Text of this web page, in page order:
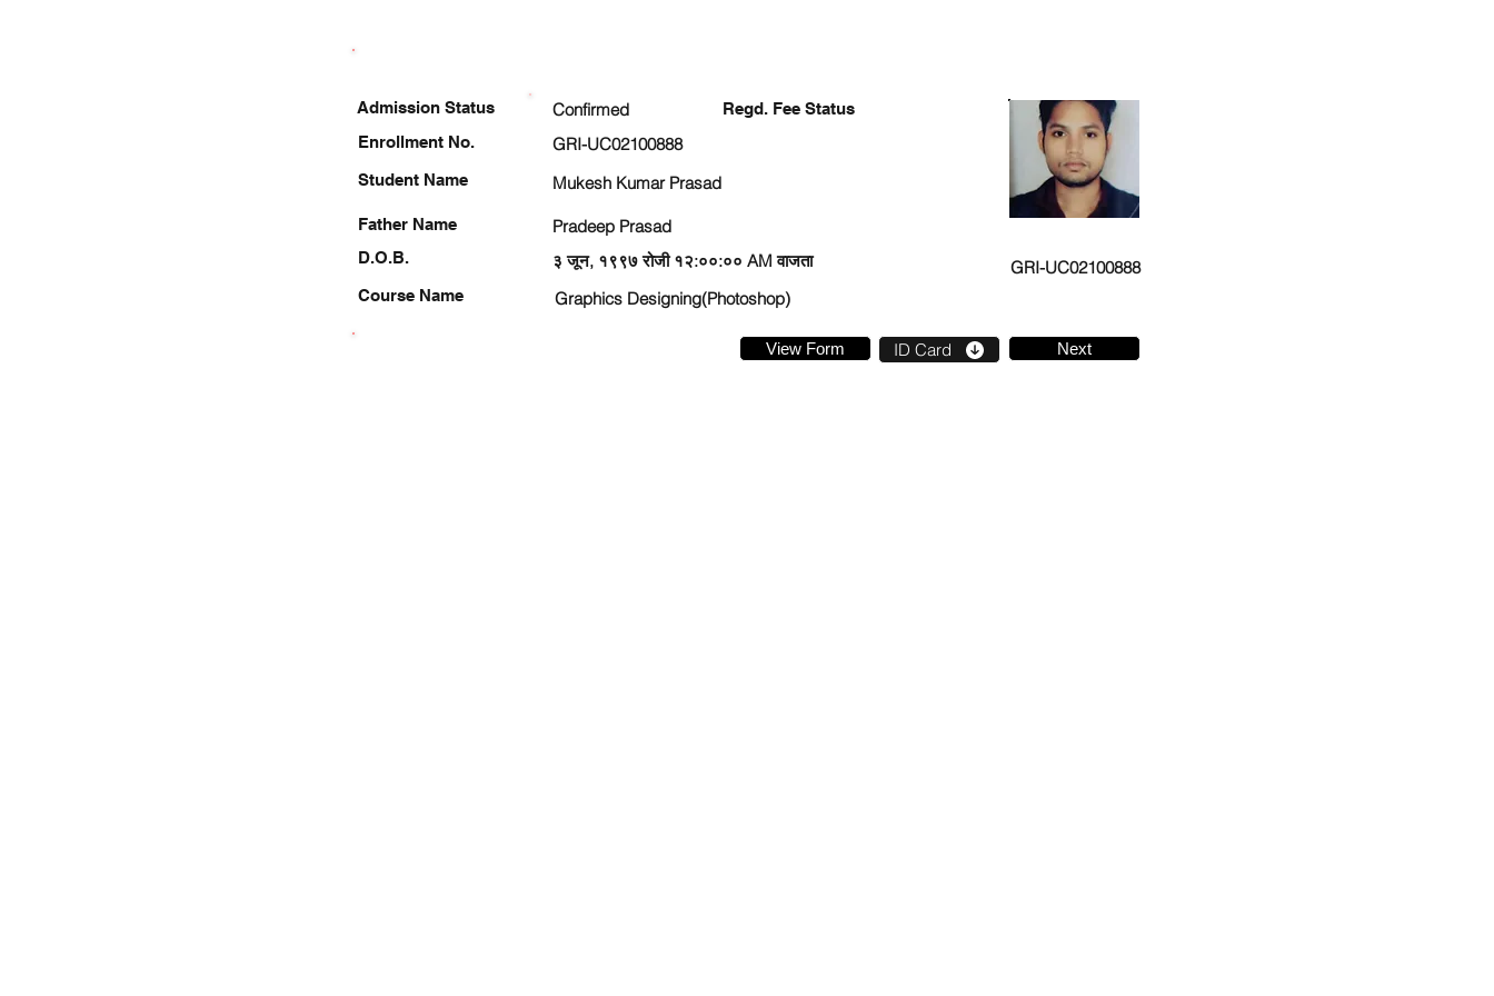
Enrollment No.
Student Name
Father Name
D.O.B.
Course Name
Confirmed Regd. Fee Status
GRI-UC02100888
Mukesh Kumar Prasad
Pradeep Prasad
३ जून, १९९७ रोजी १२:००:०० AM वाजता
GRI-UC02100888
Graphics Designing(Photoshop)
View Form ID Card Next
Admission Status